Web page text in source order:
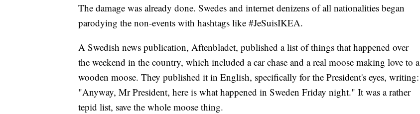
The damage was already done. Swedes and internet denizens of all nationalities began
parodying the non-events with hashtags like #JeSuisIKEA.
A Swedish news publication, Aftenbladet, published a list of things that happened over
the weekend in the country, which included a car chase and a real moose making love to a
wooden moose. They published it in English, specifically for the President's eyes, writing:
"Anyway, Mr President, here is what happened in Sweden Friday night." It was a rather
tepid list, save the whole moose thing.